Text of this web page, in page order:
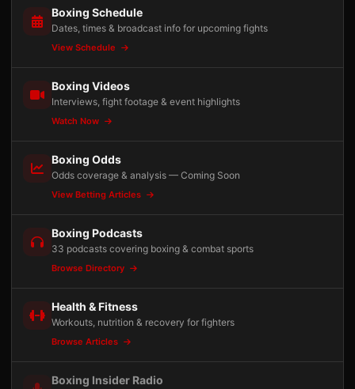
Boxing Schedule
Dates, times & broadcast info for upcoming fights
View Schedule
Boxing Videos
Interviews, fight footage & event highlights
Watch Now
Boxing Odds
Odds coverage & analysis — Coming Soon
View Betting Articles
Boxing Podcasts
33 podcasts covering boxing & combat sports
Browse Directory
Health & Fitness
Workouts, nutrition & recovery for fighters
Browse Articles
Boxing Insider Radio